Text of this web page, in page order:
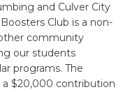
and Culver City
Club is a non-
community
our students
programs. The
a $20,000 contribution